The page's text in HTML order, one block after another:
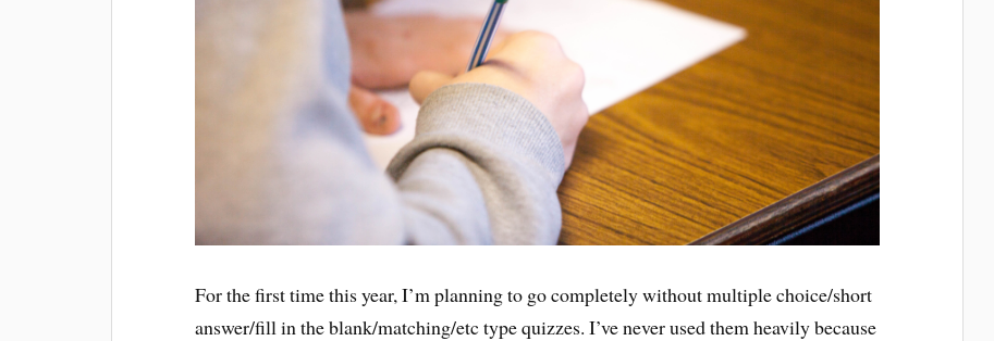
For the first time this year, I’m planning to go completely without multiple choice/short
answer/fill in the blank/matching/etc type quizzes. I’ve never used them heavily because